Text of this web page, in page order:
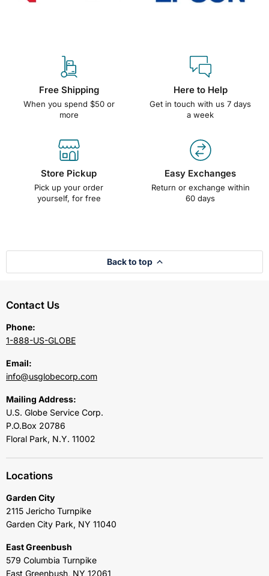
Free Shipping
When you spend $50 or
more
Here to Help
Get in touch with us 7 days
a week
Store Pickup
Pick up your order
yourself, for free
Easy Exchanges
Return or exchange within
60 days
Back to top
Contact Us
Phone:
1-888-US-GLOBE
Email:
info@usglobecorp.com
Mailing Address:
U.S. Globe Service Corp.
P.O.Box 20786
Floral Park, N.Y. 11002
Locations
Garden City
2115 Jericho Turnpike
Garden City Park, NY 11040
East Greenbush
579 Columbia Turnpike
East Greenbush, NY 12061